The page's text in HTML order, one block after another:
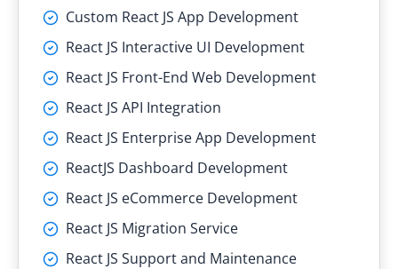
Custom React JS App Development
React JS Interactive UI Development
React JS Front-End Web Development
React JS API Integration
React JS Enterprise App Development
ReactJS Dashboard Development
React JS eCommerce Development
React JS Migration Service
React JS Support and Maintenance